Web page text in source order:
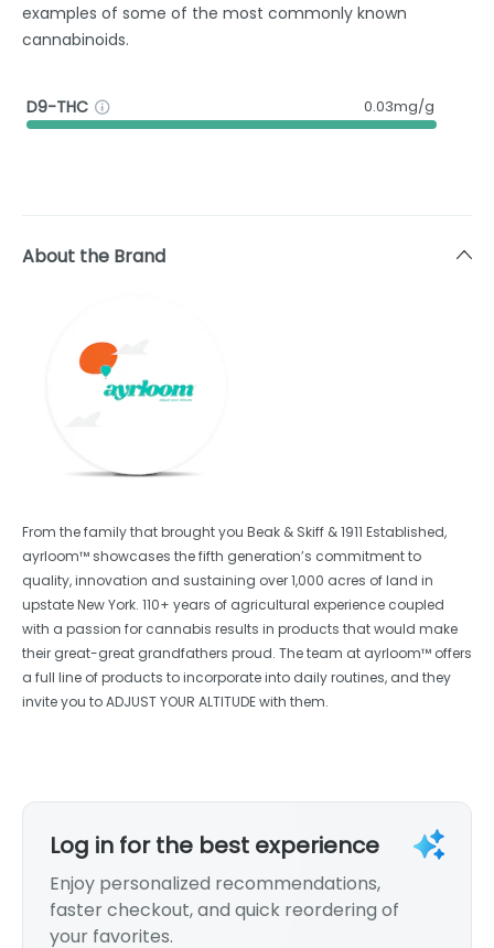
examples of some of the most commonly known
cannabinoids.
D9-THC 0.03mg/g
About the Brand
From the family that brought you Beak & Skiff & 1911 Established,
ayrloom™ showcases the fifth generation’s commitment to
quality, innovation and sustaining over 1,000 acres of land in
upstate New York. 110+ years of agricultural experience coupled
with a passion for cannabis results in products that would make
their great-great grandfathers proud. The team at ayrloom™ offers
a full line of products to incorporate into daily routines, and they
invite you to ADJUST YOUR ALTITUDE with them.
Log in for the best experience
Enjoy personalized recommendations,
faster checkout, and quick reordering of
your favorites.